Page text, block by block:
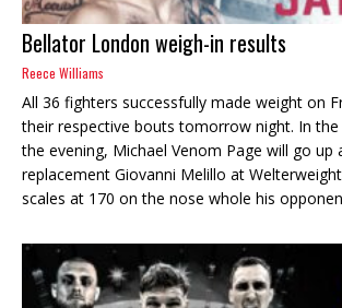
Bellator London weigh-in results
Reece Williams
All 36 fighters successfully made weight on
their respective bouts tomorrow night. In
the evening, Michael Venom Page will go up
replacement Giovanni Melillo at
scales at 170 on the nose whole his